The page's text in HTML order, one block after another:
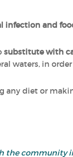
infection and
substitute with
waters, in
any diet or
the community